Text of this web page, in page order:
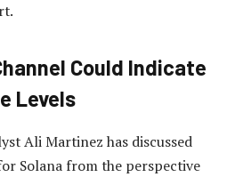
Could Indicate
Levels
Ali Martinez has discussed
Solana from the perspective